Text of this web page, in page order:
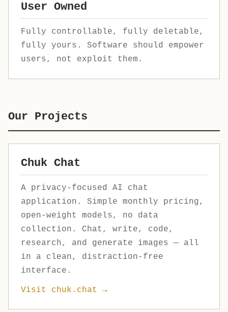
User Owned
Fully controllable, fully deletable,
fully yours. Software should empower
users, not exploit them.
Our Projects
Chuk Chat
A privacy-focused AI chat
application. Simple monthly pricing,
open-weight models, no data
collection. Chat, write, code,
research, and generate images — all
in a clean, distraction-free
interface.
Visit chuk.chat →